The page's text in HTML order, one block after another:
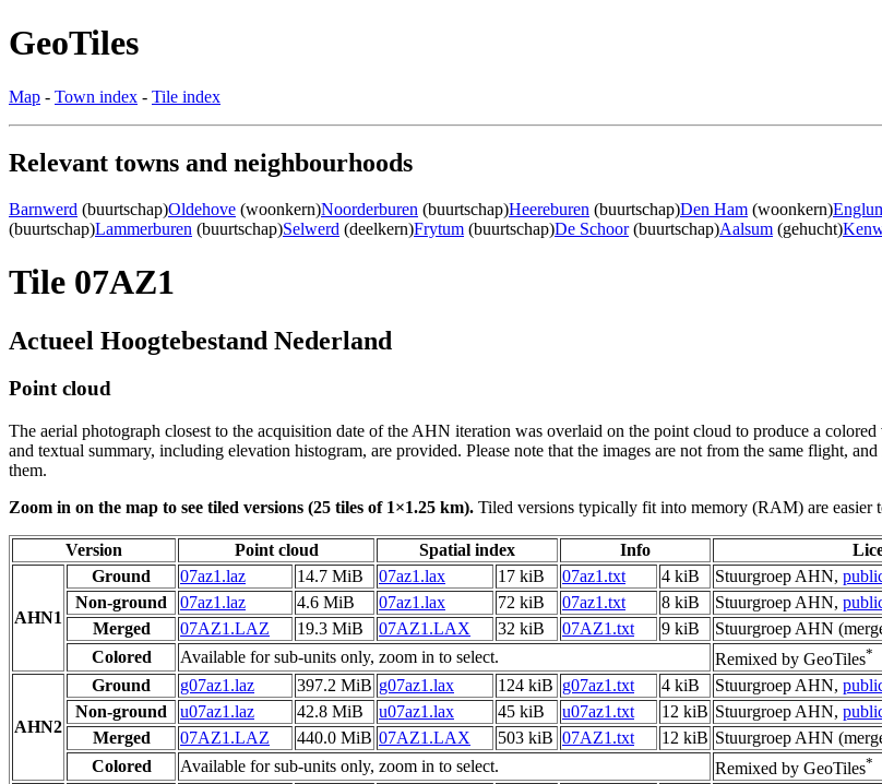
GeoTiles
Map - Town index - Tile index
Relevant towns and neighbourhoods
Barnwerd (buurtschap)Oldehove (woonkern)Noorderburen (buurtschap)Heereburen (buurtschap)Den Ham (woonkern)
(buurtschap)Lammerburen (buurtschap)Selwerd (deelkern)Frytum (buurtschap)De Schoor(buurtschap)Aalsum (gehucht)
Tile 07AZ1
Actueel Hoogtebestand Nederland
Point cloud
The aerial photograph closest to the acquisition date of the AHN iteration was overlaid on the point cloud to produce a
and textual summary, including elevation histogram, are provided. Please note that the images are not from the same flight,
them.
Zoom in on the map to see tiled versions (25 tiles of 1×1.25 km). Tiled versions typically fit into memory (RAM) are easier
Version Point cloud Spatial index Info
AHN1
Ground 07az1.laz 14.7 MiB 07az1.lax 17 kiB 07az1.txt 4 kiB Stuurgroep AHN,
Non-ground
07az1.laz 4.6 MiB 07az1.lax 72 kiB 07az1.txt 8 kiB Stuurgroep AHN,
Merged
07AZ1.LAZ 19.3 MiB 07AZ1.LAX 32 kiB 07AZ1.txt 9 kiB
Stuurgroep AHN
Colored
Available for sub-units only, zoom in to select. Remixed by GeoTiles*
AHN2
Ground g07az1.laz 397.2 MiB g07az1.lax 124 kiB g07az1.txt 4 kiB Stuurgroep AHN,
Non-ground
u07az1.laz 42.8 MiB u07az1.lax 45 kiB u07az1.txt 12 kiB Stuurgroep AHN,
Merged
07AZ1.LAZ 440.0 MiB 07AZ1.LAX 503 kiB 07AZ1.txt 12 kiB Stuurgroep AHN
Colored
Available for sub-units only, zoom in to select. Remixed by GeoTiles*